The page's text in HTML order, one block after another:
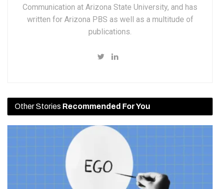
Communication at Arizona State University, and has
written for Arizona PBS as well as a multitude of
publications.
Other Stories Recommended For You